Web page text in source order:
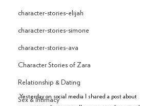
character-stories-elijah
character-stories-simone
character-stories-ava
Character Stories of Zara
Relationship & Dating
Sex & Intimacy
Yesterday on social media I shared a post about